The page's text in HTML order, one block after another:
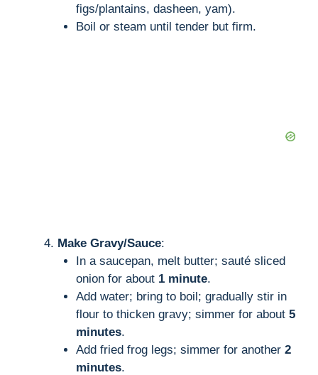
figs/plantains, dasheen, yam).
Boil or steam until tender but firm.
Make Gravy/Sauce:
In a saucepan, melt butter; sauté sliced
onion for about 1 minute.
Add water; bring to boil; gradually stir in
flour to thicken gravy; simmer for about 5
minutes.
Add fried frog legs; simmer for another 2
minutes.